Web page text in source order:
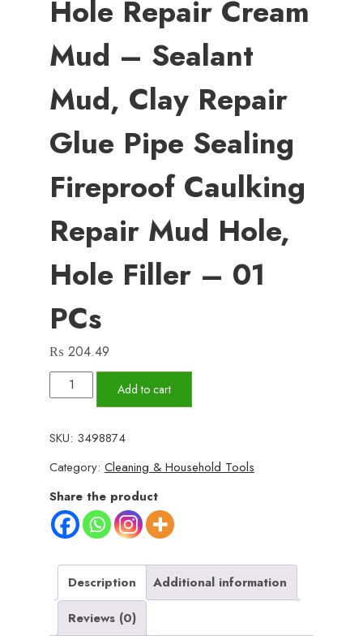
Hole Repair Cream
Mud – Sealant
Mud, Clay Repair
Glue Pipe Sealing
Fireproof Caulking
Repair Mud Hole,
Hole Filler – 01
PCs
₨ 204.49
Wall
Hole
Strong
Adhesive
Diy
Sealant
Clay
Conditioning
Hole
Repair
Add to cart
SKU: 3498874
Category: Cleaning & Household Tools
Share the product
Description
Additional information
Reviews (0)